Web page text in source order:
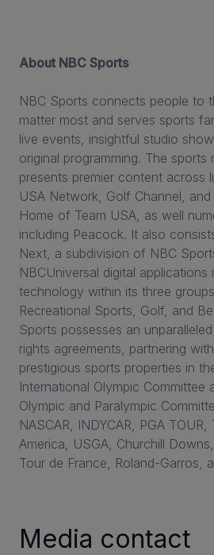
About NBC Sports
NBC Sports connects people to
matter most and serves sports
live events, insightful studio
original programming. The sports
presents premier content across
USA Network, Golf Channel, and
Home of Team USA, as well
including Peacock. It also
Next, a subdivision of NBC
NBCUniversal digital applications
technology within its three
Recreational Sports, Golf, and
Sports possesses an
rights agreements, partnering
prestigious sports properties in
International Olympic Committee
Olympic and Paralympic
NASCAR, INDYCAR, PGA
America, USGA, Churchill
Tour de France, Roland-Garros,
Media contact